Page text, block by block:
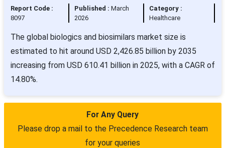
Report Code :
8097
Published : March
2026
Category :
Healthcare
The global biologics and biosimilars market size is
estimated to hit around USD 2,426.85 billion by 2035
increasing from USD 610.41 billion in 2025, with a CAGR of
14.80%.
For Any Query
Please drop a mail to the Precedence Research team
for your queries